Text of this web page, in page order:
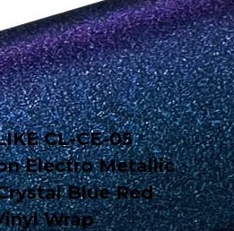
CL-CE-05
Electro Metallic
Blue Red
Wrap